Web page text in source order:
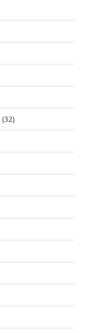
(32)